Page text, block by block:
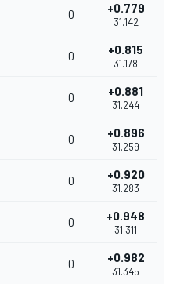
0 +0.779
31.142
0 +0.815
31.178
0 +0.881
31.244
0 +0.896
31.259
0 +0.920
31.283
0 +0.948
31.311
0 +0.982
31.345